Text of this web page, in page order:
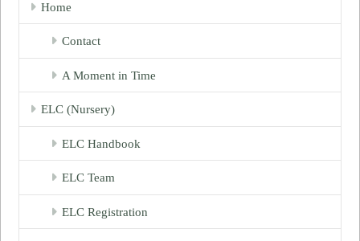
Home
Contact
A Moment in Time
ELC (Nursery)
ELC Handbook
ELC Team
ELC Registration